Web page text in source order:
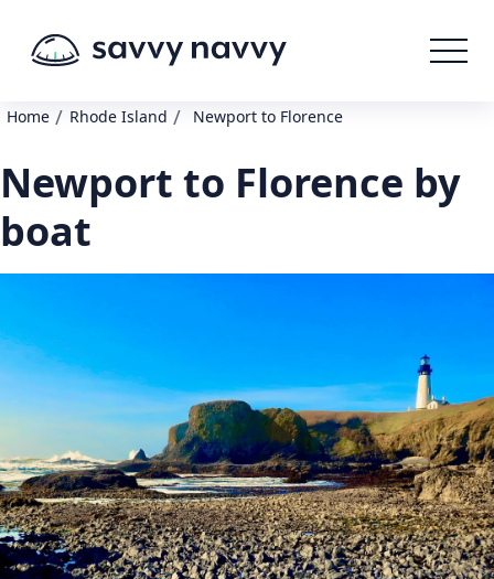
Home / Rhode Island / Newport to Florence
Newport to Florence by
boat